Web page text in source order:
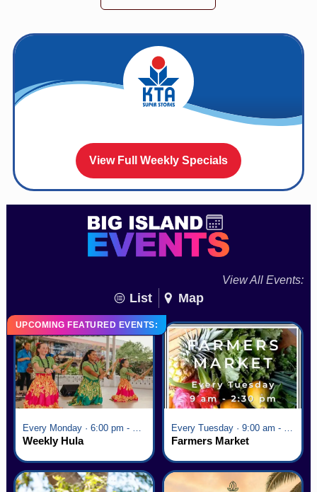
View Full Weekly Specials
View All Events:
List Map
UPCOMING FEATURED EVENTS:
Weekly Hula Farmers Market